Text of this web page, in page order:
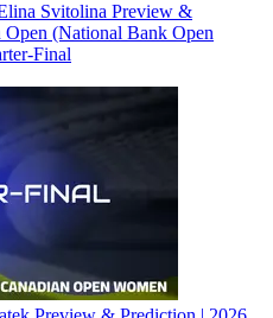
Svitolina Preview &
Open (National Bank Open
Final